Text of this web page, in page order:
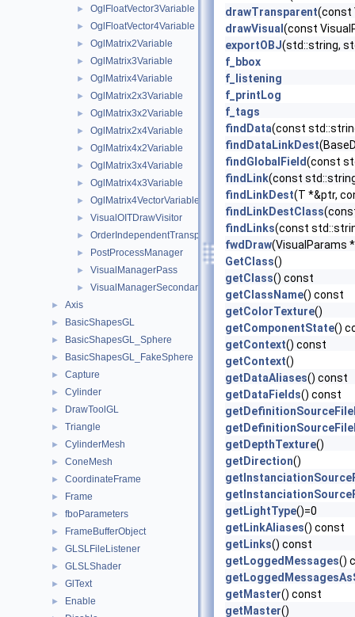
► OglFloatVector3Variable
► OglFloatVector4Variable
► OglMatrix2Variable
► OglMatrix3Variable
► OglMatrix4Variable
► OglMatrix2x3Variable
► OglMatrix3x2Variable
► OglMatrix2x4Variable
► OglMatrix4x2Variable
► OglMatrix3x4Variable
► OglMatrix4x3Variable
► OglMatrix4VectorVariable
► VisualOITDrawVisitor
► OrderIndependentTransparencyManager
► PostProcessManager
► VisualManagerPass
► VisualManagerSecondaryPass
► Axis
► BasicShapesGL
► BasicShapesGL_Sphere
► BasicShapesGL_FakeSphere
► Capture
► Cylinder
► DrawToolGL
► Triangle
► CylinderMesh
► ConeMesh
► CoordinateFrame
► Frame
► fboParameters
► FrameBufferObject
► GLSLFileListener
► GLSLShader
► GlText
► Enable
drawTransparent(const
drawVisual (const
exportOBJ(std::string,
f_bbox
f_listening
f_printLog
f_tags
findData(const
findDataLinkDest
findGlobalField(const
findLink(const
findLinkDest(T *&ptr,
findLinkDestClass
findLinks(const
fwdDraw(VisualParams
GetClass()
getClass() const
getClassName() const
getColorTexture()
getComponentState()
getContext() const
getContext()
getDataAliases() const
getDataFields() const
getDepthTexture()
getDirection()
getLightType()=0
getLinkAliases() const
getLinks() const
getLoggedMessages()
getMaster() const
getMaster()